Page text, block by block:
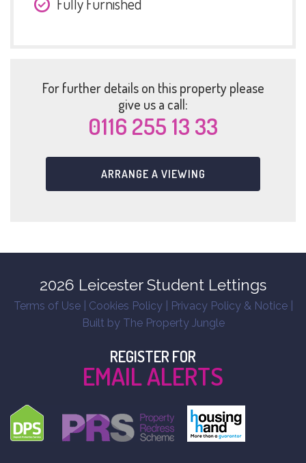
For further details on this property please
give us a call:
0116 255 13 33
ARRANGE A VIEWING
2026 Leicester Student Lettings
Terms of Use| Cookies Policy| Privacy Policy & Notice|
Built by The Property Jungle
REGISTER FOR
EMAIL ALERTS